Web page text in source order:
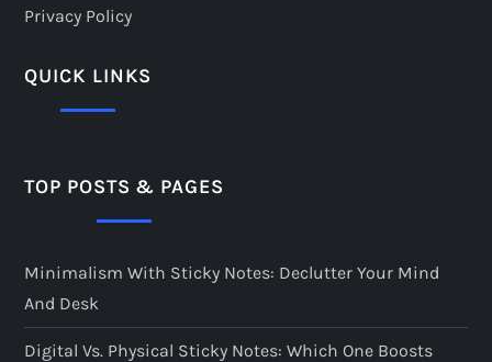
Privacy Policy
QUICK LINKS
TOP POSTS & PAGES
Minimalism With Sticky Notes: Declutter Your Mind
And Desk
Digital Vs. Physical Sticky Notes: Which One Boosts